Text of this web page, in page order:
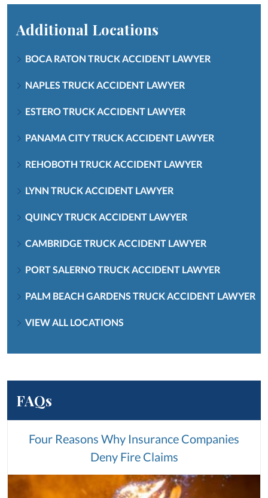
Additional Locations
BOCA RATON TRUCK ACCIDENT LAWYER
NAPLES TRUCK ACCIDENT LAWYER
ESTERO TRUCK ACCIDENT LAWYER
PANAMA CITY TRUCK ACCIDENT LAWYER
REHOBOTH TRUCK ACCIDENT LAWYER
LYNN TRUCK ACCIDENT LAWYER
QUINCY TRUCK ACCIDENT LAWYER
CAMBRIDGE TRUCK ACCIDENT LAWYER
PORT SALERNO TRUCK ACCIDENT LAWYER
PALM BEACH GARDENS TRUCK ACCIDENT LAWYER
VIEW ALL LOCATIONS
FAQs
Four Reasons Why Insurance Companies
Deny Fire Claims